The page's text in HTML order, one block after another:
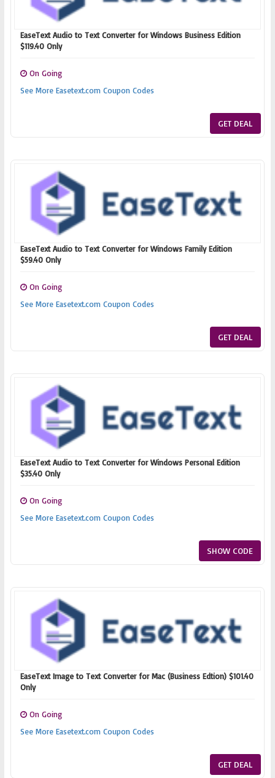
EaseText Audio to Text Converter for Windows Business Edition
$119.40 Only
On Going
See More Easetext.com Coupon Codes
GET DEAL
EaseText Audio to Text Converter for Windows Family Edition
$59.40 Only
On Going
See More Easetext.com Coupon Codes
GET DEAL
EaseText Audio to Text Converter for Windows Personal Edition
$35.40 Only
On Going
See More Easetext.com Coupon Codes
SHOW CODE
EaseText Image to Text Converter for Mac (Business Edtion) $101.40
Only
On Going
See More Easetext.com Coupon Codes
GET DEAL